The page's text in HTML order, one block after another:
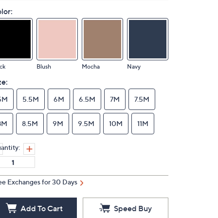
Blush Mocha Navy
5.5M 6M 6.5M 7M 7.5M
8.5M 9M 9.5M 10M 11M
Exchanges for 30 Days
Add To Cart Speed Buy